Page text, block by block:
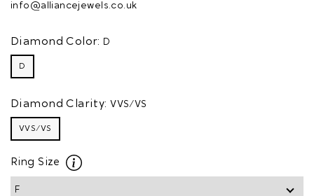
info@alliancejewels.co.uk
Diamond Color: D
D
Diamond Clarity: VVS/VS
VVS/VS
Ring Size